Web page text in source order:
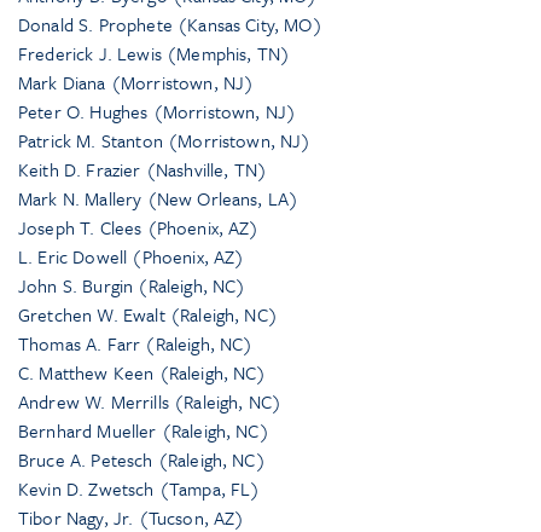
Donald S. Prophete (Kansas City, MO)
Frederick J. Lewis (Memphis, TN)
Mark Diana (Morristown, NJ)
Peter O. Hughes (Morristown, NJ)
Patrick M. Stanton (Morristown, NJ)
Keith D. Frazier (Nashville, TN)
Mark N. Mallery (New Orleans, LA)
Joseph T. Clees (Phoenix, AZ)
L. Eric Dowell (Phoenix, AZ)
John S. Burgin (Raleigh, NC)
Gretchen W. Ewalt (Raleigh, NC)
Thomas A. Farr (Raleigh, NC)
C. Matthew Keen (Raleigh, NC)
Andrew W. Merrills (Raleigh, NC)
Bernhard Mueller (Raleigh, NC)
Bruce A. Petesch (Raleigh, NC)
Kevin D. Zwetsch (Tampa, FL)
Tibor Nagy, Jr. (Tucson, AZ)